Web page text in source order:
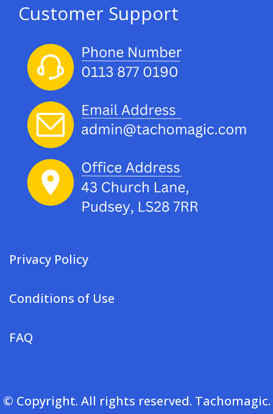
Customer Support
Privacy Policy
Conditions of Use
FAQ
© Copyright. All rights reserved. Tachomagic.